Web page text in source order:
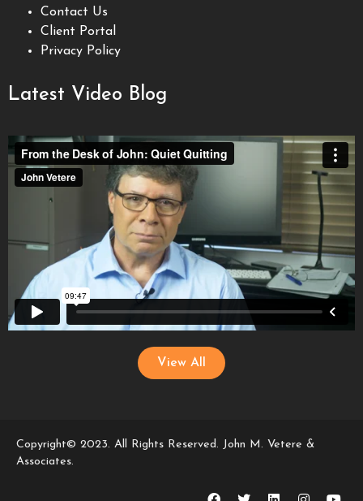
Contact Us
Client Portal
Privacy Policy
Latest Video Blog
View All
Copyright© 2023. All Rights Reserved. John M. Vetere &
Associates.